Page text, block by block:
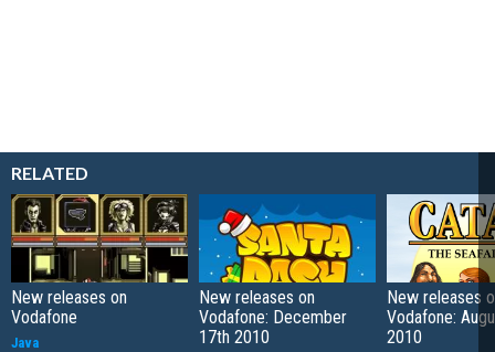
RELATED
New releases on
Vodafone
Java
New releases on
Vodafone: December
17th 2010
New releases
Vodafone:
2010